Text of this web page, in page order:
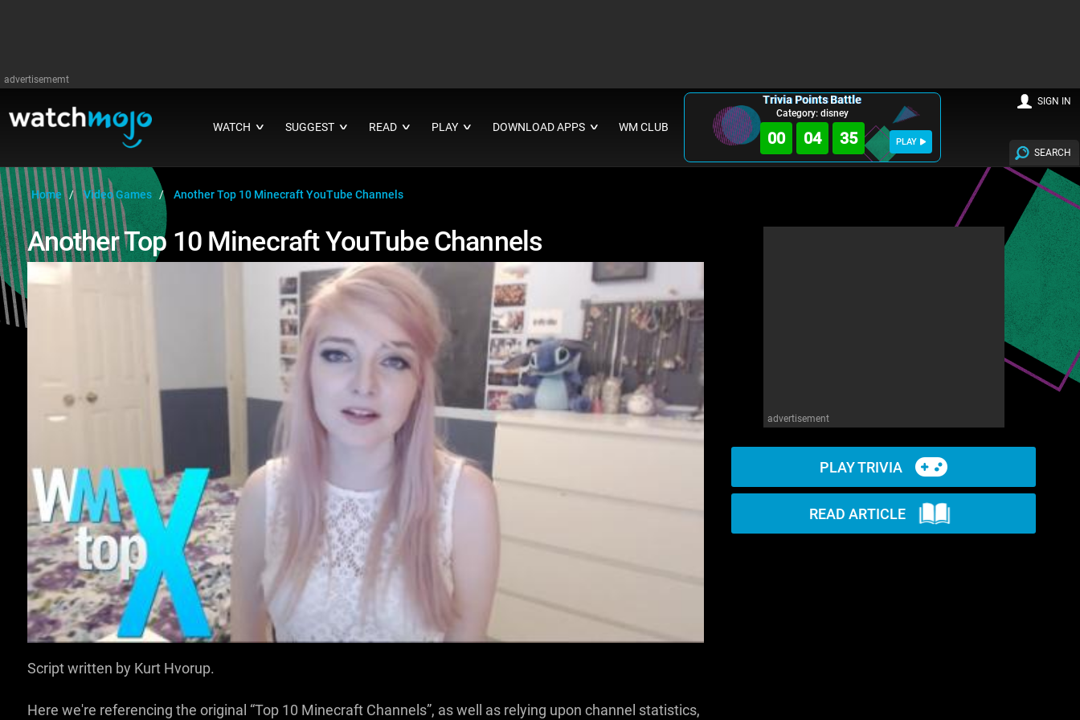
advertisememt
WATCH ∨ SUGGEST ∨ READ ∨ PLAY ∨ DOWNLOAD APPS ∨ WM CLUB
Trivia Points Battle
Category: disney
00 04 34 PLAY
SEARCH
SIGN IN
Home Video Games Another Top 10 Minecraft YouTube Channels
Another Top 10 Minecraft YouTube Channels
SIGN IN TO WATCH THIS EXCLUSIVE VIDEO! advertisement
PLAY TRIVIA
READ ARTICLE
VOICE OVER:Dan Paradis
Script written by Kurt Hvorup.
Here we're referencing the original “Top 10 Minecraft Channels”, as well as relying upon channel statistics,